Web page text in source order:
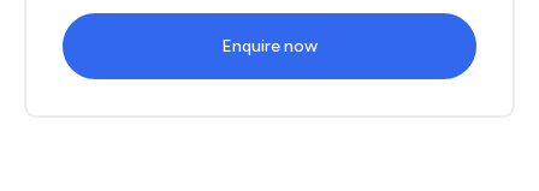
Enquire now